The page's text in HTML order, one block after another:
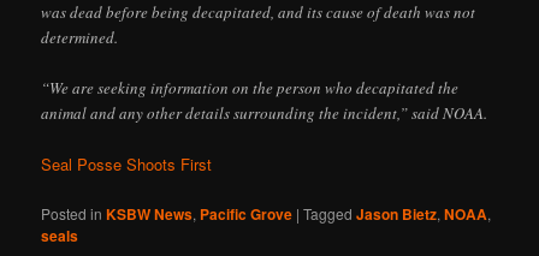
was dead before being decapitated, and its cause of death was not
determined.
“We are seeking information on the person who decapitated the
animal and any other details surrounding the incident,” said NOAA.
Seal Posse Shoots First
Posted in KSBW News, Pacific Grove |Tagged Jason Bietz,NOAA,
seals